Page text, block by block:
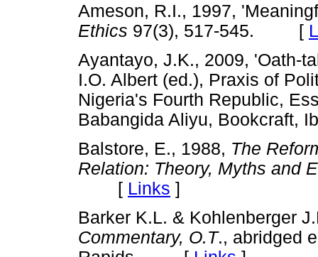
Ameson, R.I., 1997,
Ethics 97(3), 517-545. [
Ayantayo, J.K., 2009, 'Oath-
I.O. Albert (ed.), Praxis of
Nigeria's Fourth Republic,
Babangida Aliyu,
Balstore, E., 1988, The
Relation: Theory, Myths and
[ Links ]
Barker K.L. & Kohlenberger
Commentary, O.T., abridged